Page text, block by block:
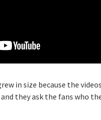
in size because the
they ask the fans who